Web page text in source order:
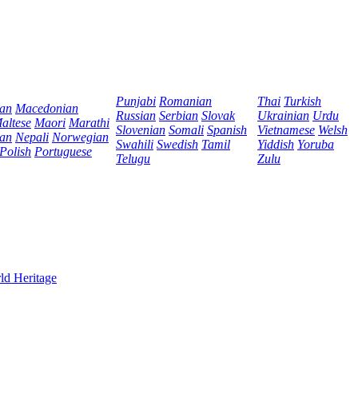
Macedonian
Maori Marathi
Nepali Norwegian
Polish Portuguese
Punjabi Romanian
Russian Serbian Slovak
Slovenian Somali Spanish
Swahili Swedish Tamil
Telugu
Thai Turkish
Ukrainian Urdu
Vietnamese Welsh
Yiddish Yoruba
Zulu
Heritage